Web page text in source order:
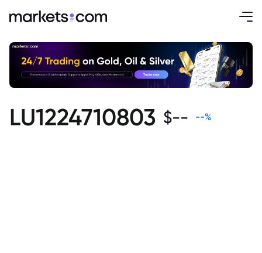
LU1224710803 $-- --%